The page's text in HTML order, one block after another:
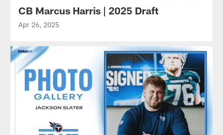
CB Marcus Harris | 2025 Draft
Apr 26, 2025